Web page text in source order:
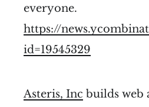
everyone.
https://
id=19545329
Asteris, Inc builds web